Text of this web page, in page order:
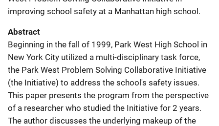
improving school safety at a Manhattan high school.
Abstract
Beginning in the fall of 1999, Park West High School in
New York City utilized a multi-disciplinary task force,
the Park West Problem Solving Collaborative Initiative
(the Initiative) to address the school's safety issues.
This paper presents the program from the perspective
of a researcher who studied the Initiative for 2 years.
The author discusses the underlying makeup of the